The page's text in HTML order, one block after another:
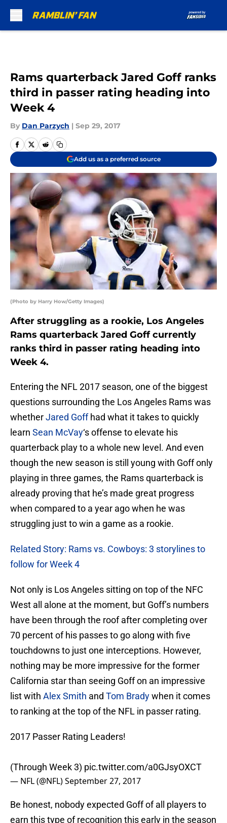
Rams quarterback Jared Goff ranks
third in passer rating heading into
Week 4
By Dan Parzych | Sep 29, 2017
Add us as a preferred source
(Photo by Harry How/Getty Images)
After struggling as a rookie, Los Angeles
Rams quarterback Jared Goff currently
ranks third in passer rating heading into
Week 4.
Entering the NFL 2017 season, one of the biggest
questions surrounding the Los Angeles Rams was
whetherJared Goffhad what it takes to quickly
learn Sean McVay‘s offense to elevate his
quarterback play to a whole new level. And even
though the new season is still young with Goff only
playing in three games, the Rams quarterback is
already proving that he’s made great progress
when compared to a year ago when he was
struggling just to win a game as a rookie.
Related Story: Rams vs. Cowboys: 3 storylines to
follow for Week 4
Not only is Los Angeles sitting on top of the NFC
West all alone at the moment, but Goff’s numbers
have been through the roof after completing over
70 percent of his passes to go along with five
touchdowns to just one interceptions. However,
nothing may be more impressive for the former
California star than seeing Goff on an impressive
list with Alex Smith and Tom Bradywhen it comes
to ranking at the top of the NFL in passer rating.
2017 Passer Rating Leaders!
(Through Week 3) pic.twitter.com/a0GJsyOXCT
— NFL (@NFL)September 27, 2017
Be honest, nobody expected Goff of all players to
earn this type of recognition this early in the season